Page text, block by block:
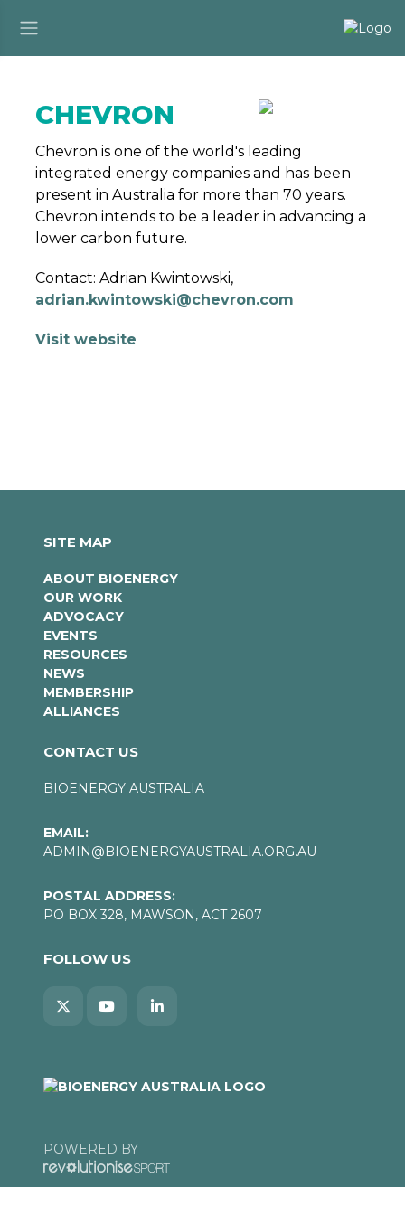
CHEVRON
Chevron is one of the world's leading
integrated energy companies and has been
present in Australia for more than 70 years.
Chevron intends to be a leader in advancing a
lower carbon future.
Contact: Adrian Kwintowski,
adrian.kwintowski@chevron.com
Visit website
SITE MAP
ABOUT BIOENERGY
OUR WORK
ADVOCACY
EVENTS
RESOURCES
NEWS
MEMBERSHIP
ALLIANCES
CONTACT US
BIOENERGY AUSTRALIA
EMAIL:
ADMIN@BIOENERGYAUSTRALIA.ORG.AU
POSTAL ADDRESS:
PO BOX 328, MAWSON, ACT 2607
FOLLOW US
POWERED BY